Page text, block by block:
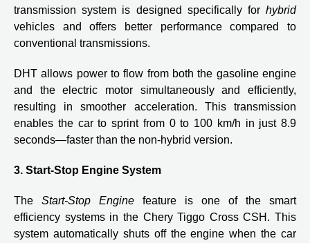
transmission system is designed specifically for hybrid
vehicles and offers better performance compared to
conventional transmissions.
DHT allows power to flow from both the gasoline engine
and the electric motor simultaneously and efficiently,
resulting in smoother acceleration. This transmission
enables the car to sprint from 0 to 100 km/h in just 8.9
seconds—faster than the non-hybrid version.
3. Start-Stop Engine System
The Start-Stop Engine feature is one of the smart
efficiency systems in the Chery Tiggo Cross CSH. This
system automatically shuts off the engine when the car